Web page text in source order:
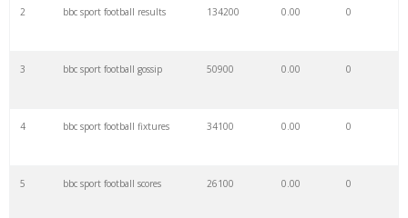
bbc radio
bbc one
bbc world
bbc marathi
2 bbc sport football results 134200 0.00 0
3 bbc sport football gossip 50900 0.00 0
4 bbc sport football fixtures 34100 0.00 0
5 bbc sport football scores 26100 0.00 0